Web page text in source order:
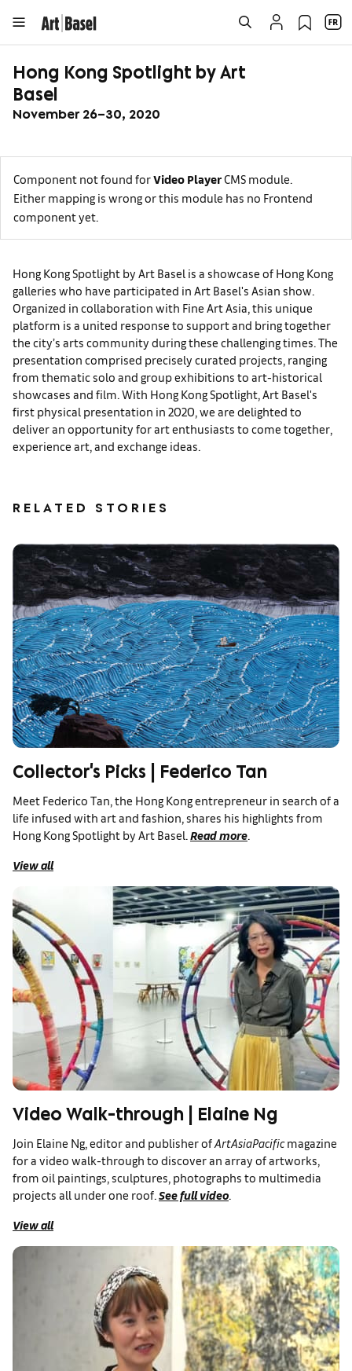
Hong Kong Spotlight by Art
Basel
November 26–30, 2020
Component not found forVideo PlayerCMS module.
Either mapping is wrong or this module has no Frontend
component yet.
Hong Kong Spotlight by Art Basel is a showcase of Hong Kong
galleries who have participated in Art Basel's Asian show.
Organized in collaboration with Fine Art Asia, this unique
platform is a united response to support and bring together
the city’s arts community during these challenging times. The
presentation comprised precisely curated projects, ranging
from thematic solo and group exhibitions to art-historical
showcases and film. With Hong Kong Spotlight, Art Basel's
first physical presentation in 2020, we are delighted to
deliver an opportunity for art enthusiasts to come together,
experience art, and exchange ideas.
RELATED STORIES
Collector's Picks | Federico Tan
Meet Federico Tan, the Hong Kong entrepreneur in search of a
life infused with art and fashion, shares his highlights from
Hong Kong Spotlight by Art Basel. Read more.
View all
Video Walk-through | Elaine Ng
Join Elaine Ng, editor and publisher ofArtAsiaPacificmagazine
for a video walk-through to discover an array of artworks,
from oil paintings, sculptures, photographs to multimedia
projects all under one roof. See full video.
View all